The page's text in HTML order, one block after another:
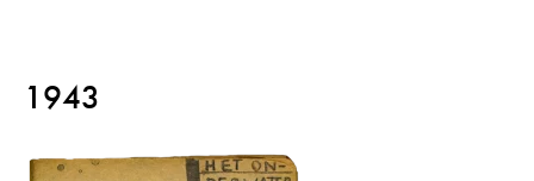
Rauter, Hanns Albin ⌫
1943